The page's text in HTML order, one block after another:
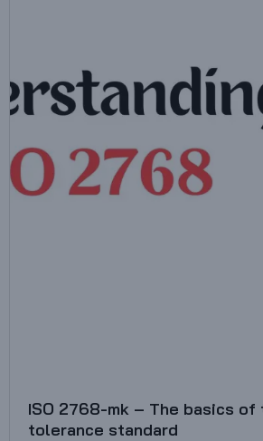
ISO 2768-mk – The basics of
tolerance standard